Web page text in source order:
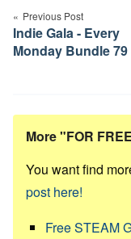
navigation
Previous Post
Indie Gala - Every
Monday Bundle 79
More "FOR
You want find
post here!
Free STEAM